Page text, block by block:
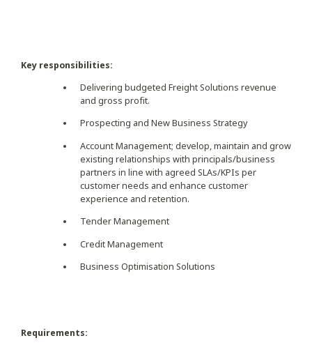
Key responsibilities:
Delivering budgeted Freight Solutions revenue
and gross profit.
Prospecting and New Business Strategy
Account Management; develop, maintain and grow
existing relationships with principals/business
partners in line with agreed SLAs/KPIs per
customer needs and enhance customer
experience and retention.
Tender Management
Credit Management
Business Optimisation Solutions
Requirements: